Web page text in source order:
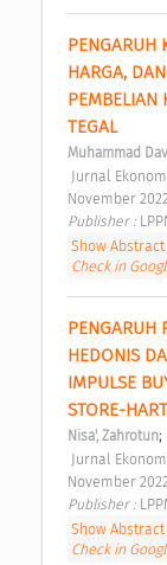
PENGARUH
HARGA,
PEMBELIAN
TEGAL
Muhammad
November 2022
Publisher :
Show Abstract
Check in
PENGARUH
HEDONIS
IMPULSE
STORE-
Nisa', Zahrotun;
November 2022
Publisher :
Show Abstract
Check in